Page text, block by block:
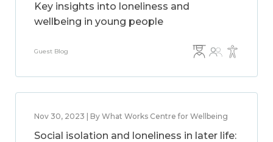
Key insights into loneliness and
wellbeing in young people
Guest Blog
Nov 30, 2023 | By What Works Centre for Wellbeing
Social isolation and loneliness in later life: